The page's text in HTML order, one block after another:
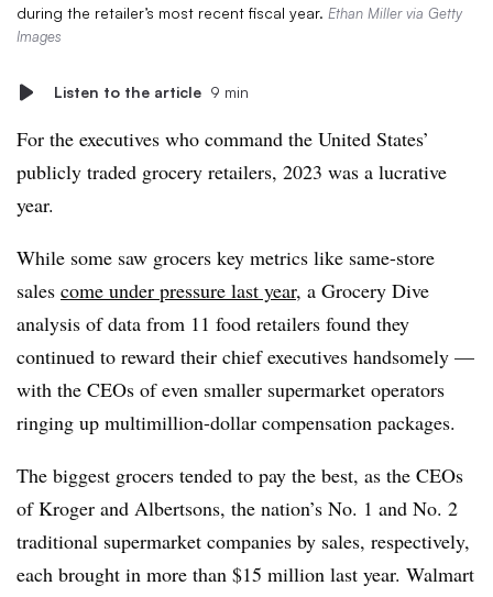
during the retailer’s most recent fiscal year. Ethan Miller via Getty
Images
Listen to the article 9 min
For the executives who command the United States’
publicly traded grocery retailers, 2023 was a lucrative
year.
While some saw grocers key metrics like same-store
sales come under pressure last year, a Grocery Dive
analysis of data from 11 food retailers found they
continued to reward their chief executives handsomely —
with the CEOs of even smaller supermarket operators
ringing up multimillion-dollar compensation packages.
The biggest grocers tended to pay the best, as the CEOs
of Kroger and Albertsons, the nation’s No. 1 and No. 2
traditional supermarket companies by sales, respectively,
each brought in more than $15 million last year. Walmart